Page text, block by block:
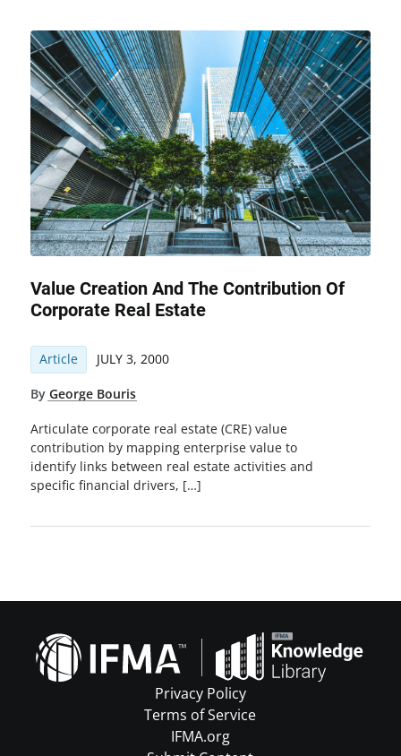
Value Creation And The Contribution Of
Corporate Real Estate
Article JULY 3, 2000
By George Bouris
Articulate corporate real estate (CRE) value
contribution by mapping enterprise value to
identify links between real estate activities and
speciﬁc ﬁnancial drivers, […]
Privacy Policy
Terms of Service
IFMA.org